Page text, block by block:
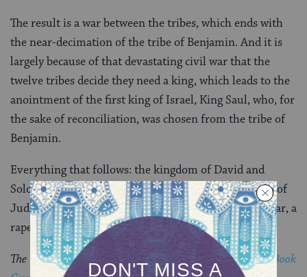
The result is a war between the tribes, which ends with
the near-decimation of the tribe of Benjamin. And it is
largely because of that devastating civil war that the
twelve tribes decide they need a king, which leads to the
anointment of the first king of Israel, King Saul, who, for
the sake of reconciliation, was chosen from the tribe of
Benjamin.
Everything that follows: the kingdom of David and
Solomon, the rise and fall of the two temples, and all of
Judeo-Christian history. It is all the aftermath of a war, a
rape, and a travel story that goes terribly wrong.
The Visiting Scribes series was produced by theJewish Book